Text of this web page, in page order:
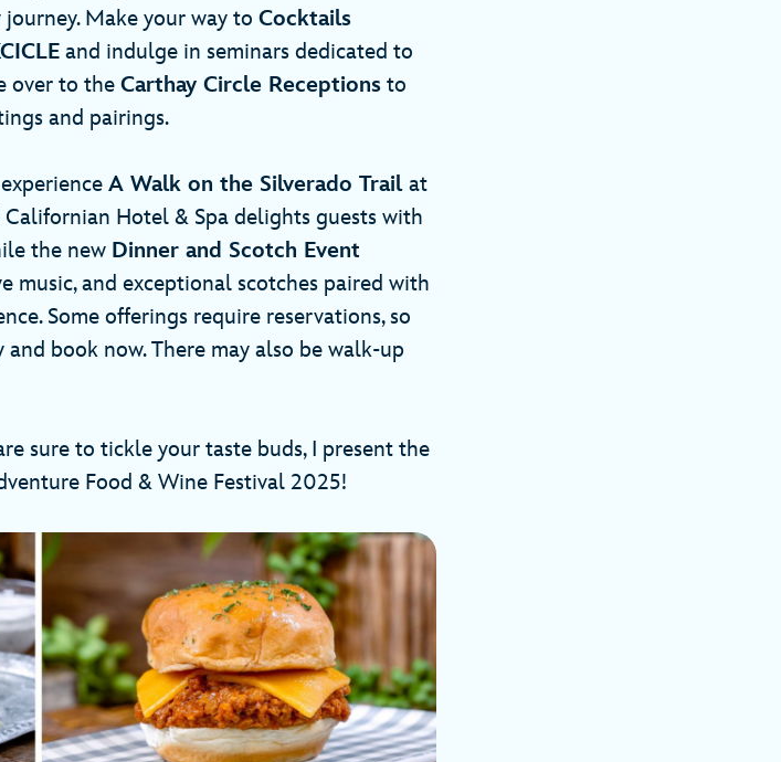
Make your way to Cocktails
and indulge in seminars dedicated to
over to the Carthay Circle Receptions to
and pairings.
A Walk on the Silverado Trail at
Californian Hotel & Spa delights guests with
the new Dinner and Scotch Event
music, and exceptional scotches paired with
Some offerings require reservations, so
book now. There may also be walk-up
sure to tickle your taste buds, I present the
Food & Wine Festival 2025!